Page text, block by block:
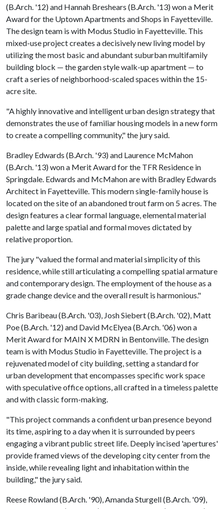
(B.Arch. '12) and Hannah Breshears (B.Arch. '13) won a Merit
Award for the Uptown Apartments and Shops in Fayetteville.
The design team is with Modus Studio in Fayetteville. This
mixed-use project creates a decisively new living model by
utilizing the most basic and abundant suburban multifamily
building block — the garden style walk-up apartment — to
craft a series of neighborhood-scaled spaces within the 15-
acre site.
"A highly innovative and intelligent urban design strategy that
demonstrates the use of familiar housing models in a new form
to create a compelling community," the jury said.
Bradley Edwards (B.Arch. '93) and Laurence McMahon
(B.Arch. '13) won a Merit Award for the TFR Residence in
Springdale. Edwards and McMahon are with Bradley Edwards
Architect in Fayetteville. This modern single-family house is
located on the site of an abandoned trout farm on 5 acres. The
design features a clear formal language, elemental material
palette and large spatial and formal moves dictated by
relative proportion.
The jury "valued the formal and material simplicity of this
residence, while still articulating a compelling spatial armature
and contemporary design. The employment of the house as a
grade change device and the overall result is harmonious."
Chris Baribeau (B.Arch. '03), Josh Siebert (B.Arch. '02), Matt
Poe (B.Arch. '12) and David McElyea (B.Arch. '06) won a
Merit Award for MAIN X MDRN in Bentonville. The design
team is with Modus Studio in Fayetteville. The project is a
rejuvenated model of city building, setting a standard for
urban development that encompasses specific work space
with speculative office options, all crafted in a timeless palette
and with classic form-making.
"This project commands a confident urban presence beyond
its time, aspiring to a day when it is surrounded by peers
engaging a vibrant public street life. Deeply incised 'apertures'
provide framed views of the developing city center from the
inside, while revealing light and inhabitation within the
building," the jury said.
Reese Rowland (B.Arch. '90), Amanda Sturgell (B.Arch. '09),